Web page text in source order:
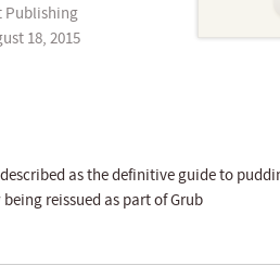
Publishing
18, 2015
as the definitive guide to
reissued as part of Grub